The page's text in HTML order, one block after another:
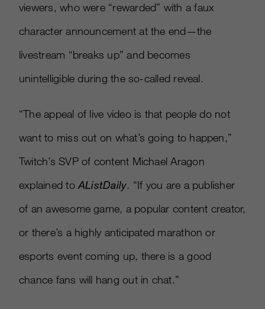
viewers, who were “rewarded” with a faux
character announcement at the end—the
livestream “breaks up” and becomes
unintelligible during the so-called reveal.
“The appeal of live video is that people do not
want to miss out on what’s going to happen,”
Twitch’s SVP of content Michael Aragon
explained to AListDaily. “If you are a publisher
of an awesome game, a popular content creator,
or there’s a highly anticipated marathon or
esports event coming up, there is a good
chance fans will hang out in chat.”